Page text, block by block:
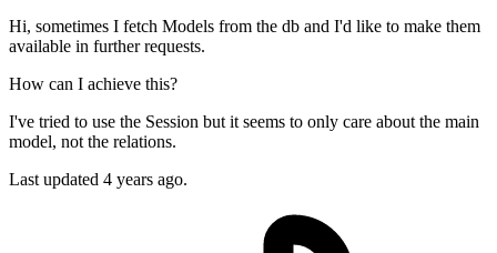
Hi, sometimes I fetch Models from the db and I'd like to make them
available in further requests.
How can I achieve this?
I've tried to use the Session but it seems to only care about the main
model, not the relations.
Last updated 4 years ago.